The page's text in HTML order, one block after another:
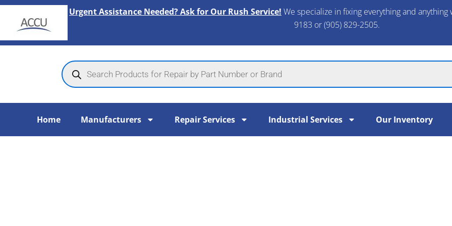
Skip
content
Urgent Assistance Needed? Ask for Our Rush Service! We specialize in fixing everything and
9183 or (905) 829-2505.​
Products
search
Home Manufacturers Repair Services Industrial Services Our Inventory